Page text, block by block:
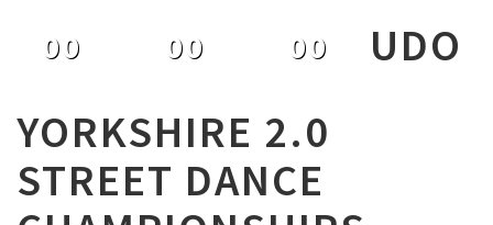
00 00 00
UDO
YORKSHIRE 2.0
STREET DANCE